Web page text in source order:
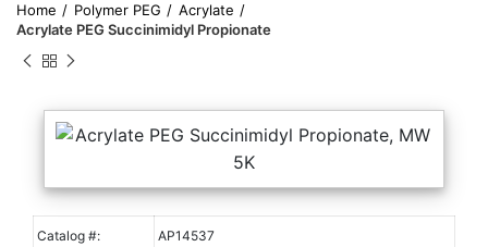
Home Polymer PEG
Acrylate
Acrylate PEG Succinimidyl Propionate
Catalog #: AP14537